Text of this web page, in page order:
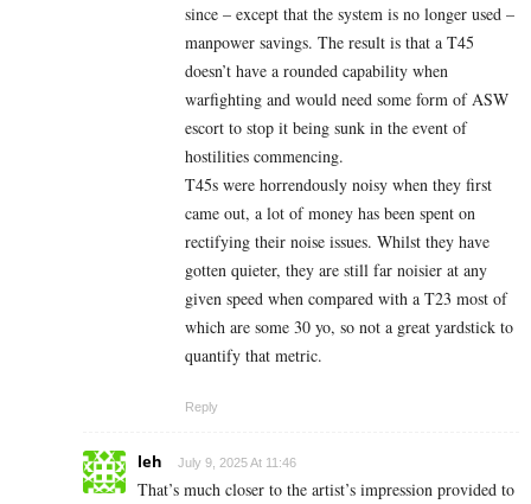
since – except that the system is no longer used –
manpower savings. The result is that a T45
doesn’t have a rounded capability when
warfighting and would need some form of ASW
escort to stop it being sunk in the event of
hostilities commencing.
T45s were horrendously noisy when they first
came out, a lot of money has been spent on
rectifying their noise issues. Whilst they have
gotten quieter, they are still far noisier at any
given speed when compared with a T23 most of
which are some 30 yo, so not a great yardstick to
quantify that metric.
Reply
leh July 9, 2025 At 11:46
That’s much closer to the artist’s impression provided to